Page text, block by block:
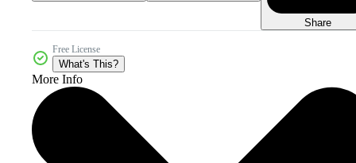
Share
Free License
What's This?
More Info